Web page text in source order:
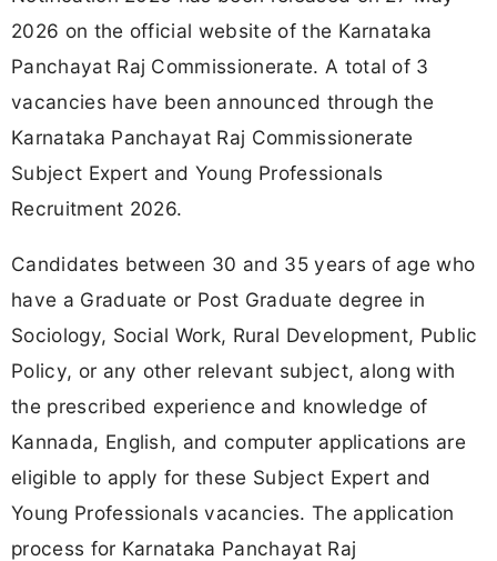
2026 on the official website of the Karnataka
Panchayat Raj Commissionerate. A total of 3
vacancies have been announced through the
Karnataka Panchayat Raj Commissionerate
Subject Expert and Young Professionals
Recruitment 2026.
Candidates between 30 and 35 years of age who
have a Graduate or Post Graduate degree in
Sociology, Social Work, Rural Development, Public
Policy, or any other relevant subject, along with
the prescribed experience and knowledge of
Kannada, English, and computer applications are
eligible to apply for these Subject Expert and
Young Professionals vacancies. The application
process for Karnataka Panchayat Raj